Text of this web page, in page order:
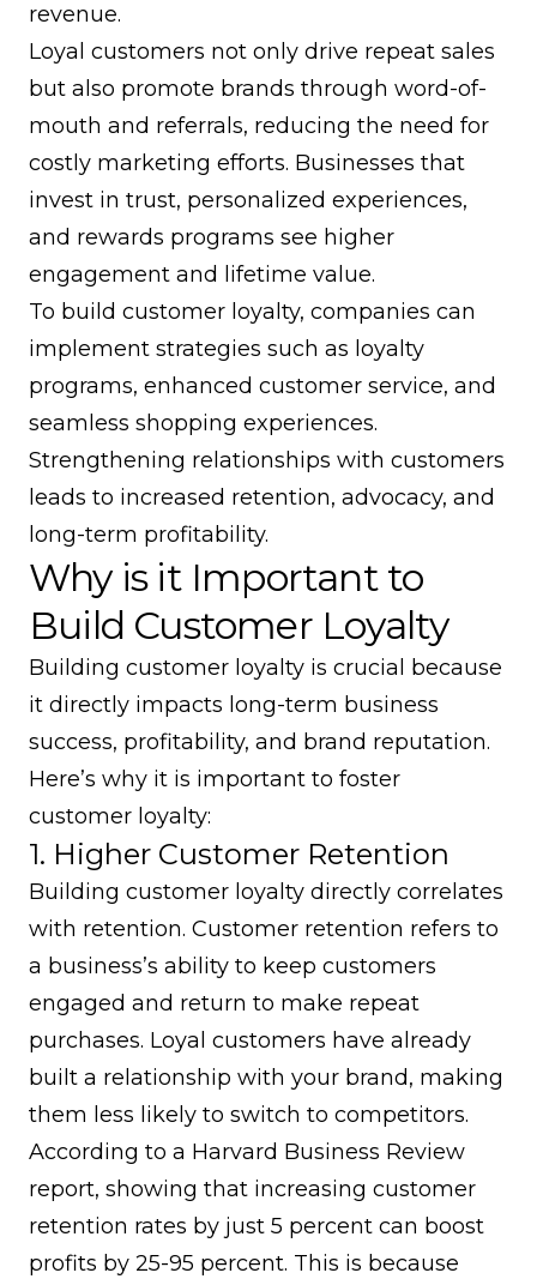
revenue.
Loyal customers not only drive repeat sales
but also promote brands through word-of-
mouth and referrals, reducing the need for
costly marketing efforts. Businesses that
invest in trust, personalized experiences,
and rewards programs see higher
engagement and lifetime value.
To build customer loyalty, companies can
implement strategies such as loyalty
programs, enhanced customer service, and
seamless shopping experiences.
Strengthening relationships with customers
leads to increased retention, advocacy, and
long-term profitability.
Why is it Important to
Build Customer Loyalty
Building customer loyalty is crucial because
it directly impacts long-term business
success, profitability, and brand reputation.
Here’s why it is important to foster
customer loyalty:
1. Higher Customer Retention
Building customer loyalty directly correlates
with retention. Customer retention refers to
a business’s ability to keep customers
engaged and return to make repeat
purchases. Loyal customers have already
built a relationship with your brand, making
them less likely to switch to competitors.
According to a Harvard Business Review
report, showing that increasing customer
retention rates by just 5 percent can boost
profits by 25-95 percent. This is because